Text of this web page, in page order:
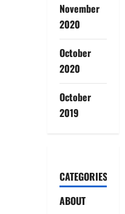
November
2020
October
2020
October
2019
CATEGORIES
ABOUT